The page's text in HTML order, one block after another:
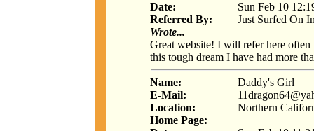
Date:
Sun Feb 10
Referred By:
Just Surfed On
Wrote...
Great website! I will refer here
this tough dream I have had more
Name:
Daddy's Girl
E-Mail:
Location:
Northern
Home Page: